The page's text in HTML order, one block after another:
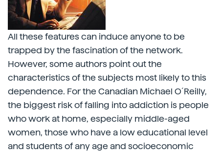
All these features can induce anyone to be
trapped by the fascination of the network.
However, some authors point out the
characteristics of the subjects most likely to this
dependence. For the Canadian Michael O´Reilly,
the biggest risk of falling into addiction is people
who work at home, especially middle-aged
women, those who have a low educational level
and students of any age and socioeconomic